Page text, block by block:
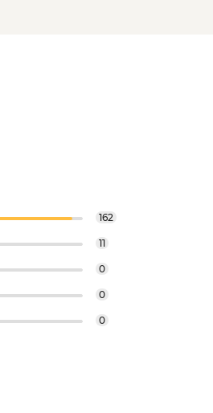
162
11
0
0
0